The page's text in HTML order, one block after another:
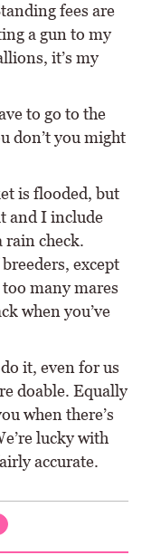
fees are
a gun to my
it’s my
to go to the
don’t you might
is flooded, but
and I include
rain check.
except
many mares
when you’ve
it, even for us
doable. Equally
when there’s
lucky with
accurate.